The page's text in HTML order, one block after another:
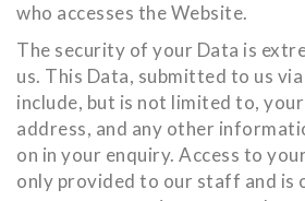
who accesses the Website.
The security of your Data is
us. This Data, submitted to us
include, but is not limited to, your
address, and any other
on in your enquiry. Access to
only provided to our staff and is